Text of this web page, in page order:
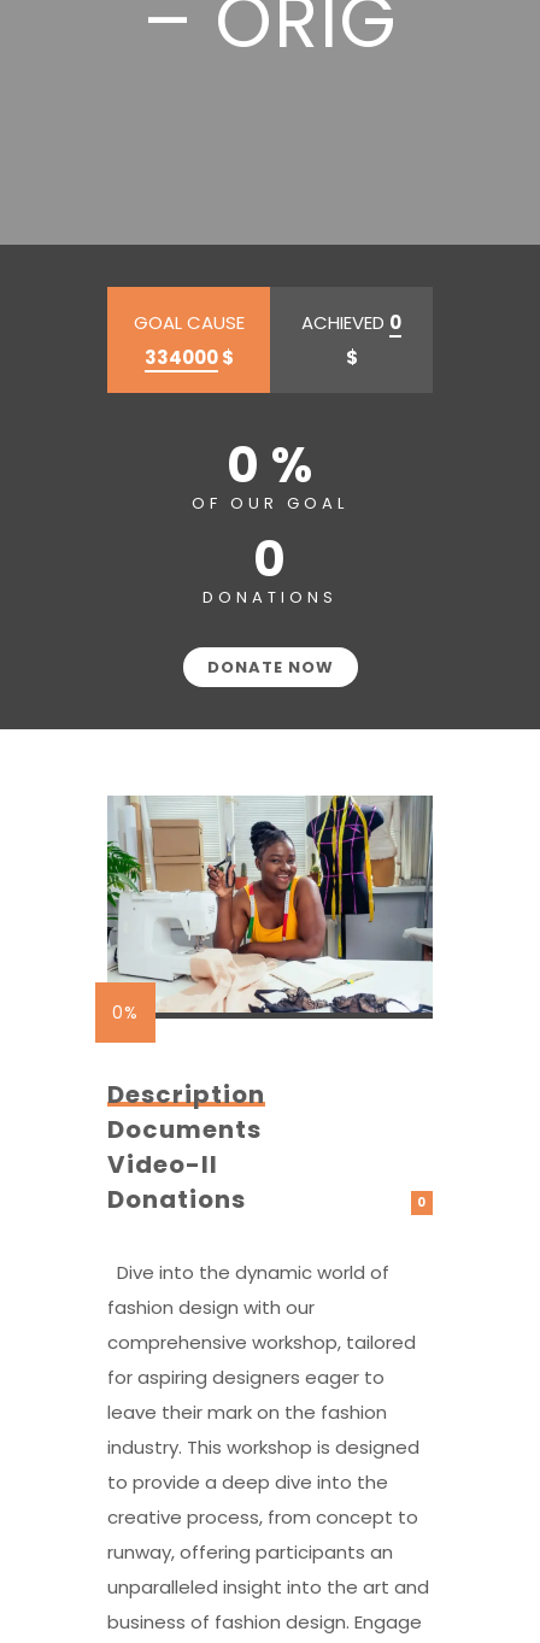
– ORIG
GOAL CAUSE
334000$
ACHIEVED 0
$
0 %
OF OUR GOAL
0
DONATIONS
DONATE NOW
0%
Description
Documents
Video-II
Donations
0
Dive into the dynamic world of
fashion design with our
comprehensive workshop, tailored
for aspiring designers eager to
leave their mark on the fashion
industry. This workshop is designed
to provide a deep dive into the
creative process, from concept to
runway, offering participants an
unparalleled insight into the art and
business of fashion design. Engage